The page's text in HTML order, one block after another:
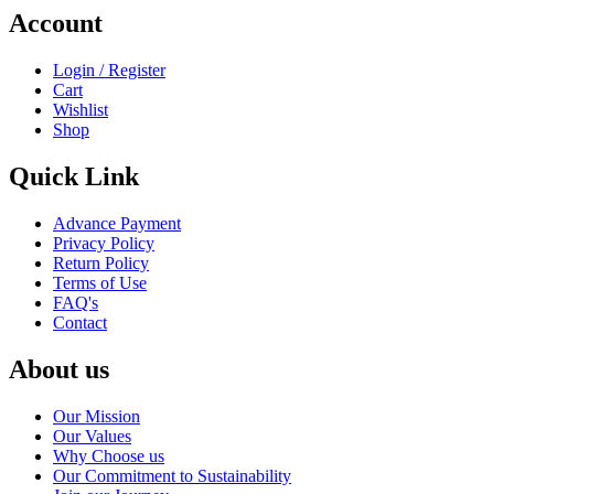
Account
Login / Register
Cart
Wishlist
Shop
Quick Link
Advance Payment
Privacy Policy
Return Policy
Terms of Use
FAQ's
Contact
About us
Our Mission
Our Values
Why Choose us
Our Commitment to Sustainability